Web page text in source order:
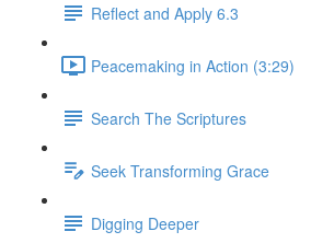
Reflect and Apply 6.3
Peacemaking in Action (3:29)
Search The Scriptures
Seek Transforming Grace
Digging Deeper